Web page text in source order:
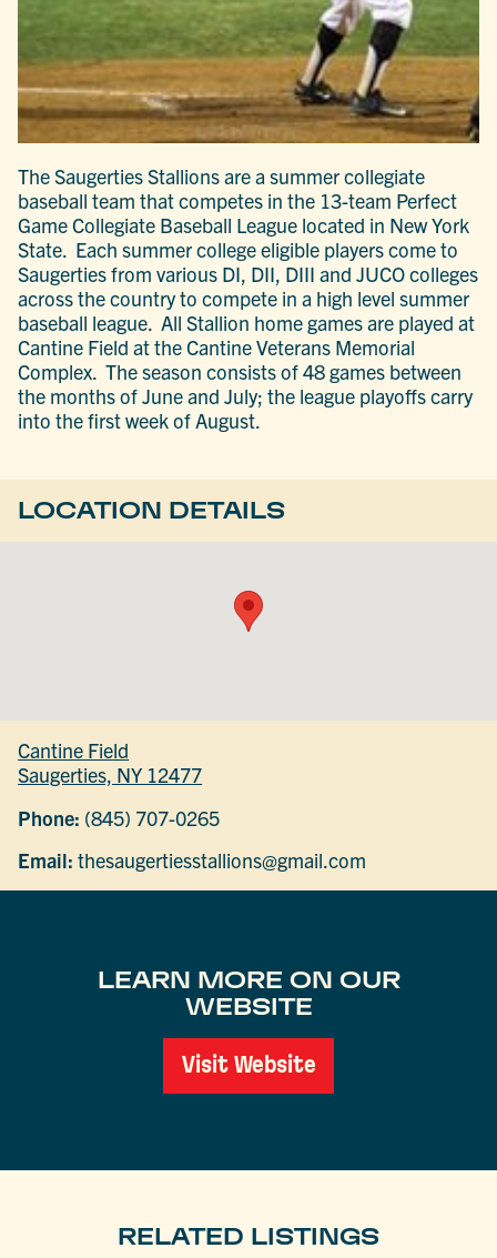
The Saugerties Stallions are a summer collegiate
baseball team that competes in the 13-team Perfect
Game Collegiate Baseball League located in New York
State. Each summer college eligible players come to
Saugerties from various DI, DII, DIII and JUCO colleges
across the country to compete in a high level summer
baseball league. All Stallion home games are played at
Cantine Field at the Cantine Veterans Memorial
Complex. The season consists of 48 games between
the months of June and July; the league playoffs carry
into the first week of August.
LOCATION DETAILS
Cantine Field
Saugerties, NY 12477
Phone: (845) 707-0265
Email: thesaugertiesstallions@gmail.com
LEARN MORE ON OUR
WEBSITE
Visit Website
RELATED LISTINGS